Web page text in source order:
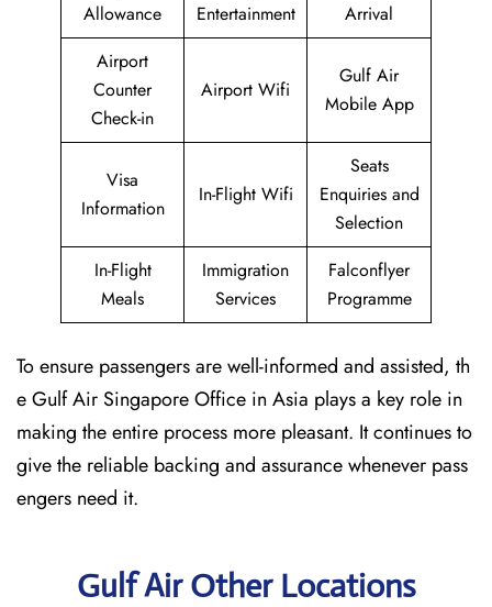
Allowance
Entertainment
Arrival
Airport
Counter
Check-in
Airport Wifi
Gulf Air
Mobile App
Visa
Information
In-Flight Wifi
Seats
Enquiries and
Selection
In-Flight
Meals
Immigration
Services
Falconflyer
Programme
To ensure passengers are well-informed and assisted, th
e Gulf Air Singapore Office in Asia plays a key role in
making the entire process more pleasant. It continues to
give the reliable backing and assurance whenever pass
engers need it.
Gulf Air Other Locations